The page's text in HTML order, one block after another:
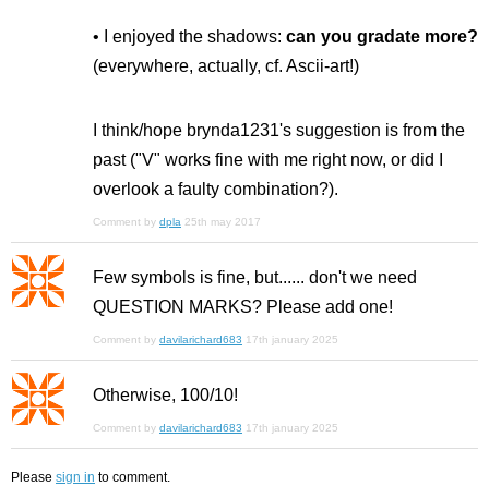
• I enjoyed the shadows: can you gradate more?
(everywhere, actually, cf. Ascii-art!)
I think/hope brynda1231's suggestion is from the
past ("V" works fine with me right now, or did I
overlook a faulty combination?).
Comment by dpla 25th may 2017
Few symbols is fine, but...... don't we need
QUESTION MARKS? Please add one!
Comment by davilarichard683 17th january 2025
Otherwise, 100/10!
Comment by davilarichard683 17th january 2025
Please sign in to comment.